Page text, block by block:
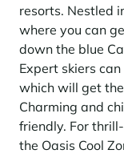
resorts. Nestled
where you can
down the blue
Expert skiers
which will get
Charming and
friendly. For
the Oasis Cool